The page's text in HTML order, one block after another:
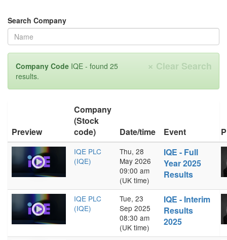
Search Company
× Clear Search
Company Code IQE - found 25
results.
Preview
Company
(Stock
code)
Date/time Event
IQE PLC
(IQE)
Thu, 28
May 2026
09:00 am
(UK time)
IQE - Full
Year 2025
Results
IQE PLC
(IQE)
Tue, 23
Sep 2025
08:30 am
(UK time)
IQE - Interim
Results
2025